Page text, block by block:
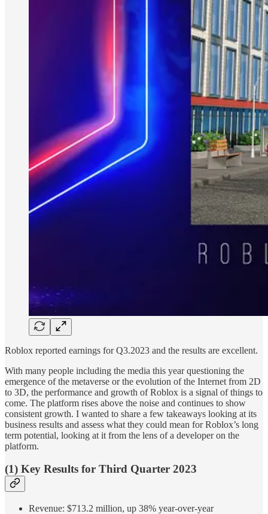
Roblox reported earnings for Q3.2023 and the results are excellent.
With many people including the media this year questioning the
emergence of the metaverse or the evolution of the Internet from 2D
to 3D, the performance and growth of Roblox is a signal of things to
come. The platform rises above the noise and continues to show
consistent growth. I wanted to share a few takeaways looking at its
business results and assess what they could mean for Roblox’s long
term potential, looking at it from the lens of a developer on the
platform.
(1) Key Results for Third Quarter 2023
Revenue: $713.2 million, up 38% year-over-year